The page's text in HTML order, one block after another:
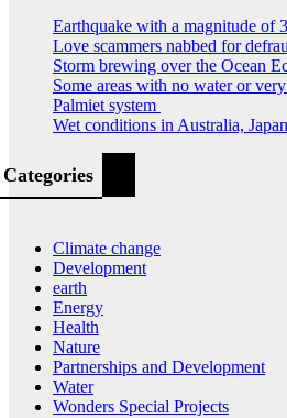
Earthquake with a magnitude of
Love scammers nabbed for
Storm brewing over the Ocean
Some areas with no water or
Palmiet system
Wet conditions in Australia,
Categories
Climate change
Development
earth
Energy
Health
Nature
Partnerships and Development
Water
Wonders Special Projects